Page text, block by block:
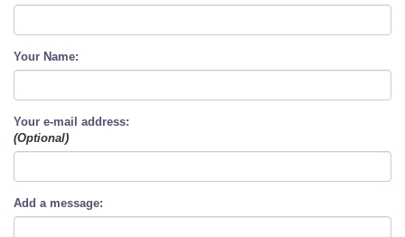
Your Name:
Your e-mail address:
(Optional)
Add a message: